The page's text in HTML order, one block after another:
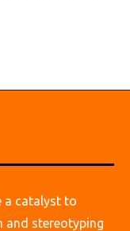
a catalyst to
and stereotyping